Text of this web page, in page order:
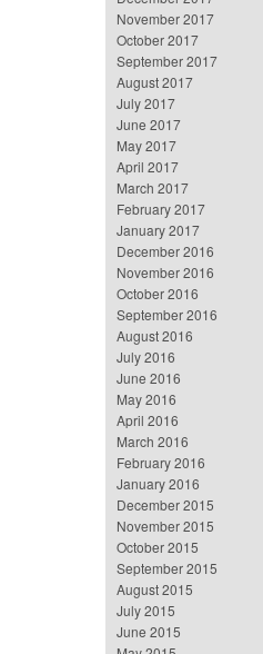
November 2017
October 2017
September 2017
August 2017
July 2017
June 2017
May 2017
April 2017
March 2017
February 2017
January 2017
December 2016
November 2016
October 2016
September 2016
August 2016
July 2016
June 2016
May 2016
April 2016
March 2016
February 2016
January 2016
December 2015
November 2015
October 2015
September 2015
August 2015
July 2015
June 2015